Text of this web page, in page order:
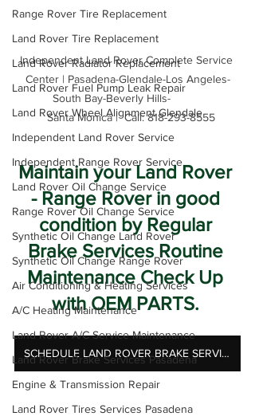
Range Rover Tire Replacement
Land Rover Tire Replacement
Land Rover Radiator Replacement
Land Rover Fuel Pump Leak Repair
Land Rover Wheel Alignment Glendale
Independent Land Rover Service
Independent Range Rover Service
Land Rover Oil Change Service
Range Rover Oil Change Service
Synthetic Oil Change Land Rover
Synthetic Oil Change Range Rover
Air Conditioning & Heating Services
A/C Heating Maintenance
Land Rover A/C Service Maintenance
Land Rover Brake Services Pasadena
Engine & Transmission Repair
Land Rover Tires Services Pasadena
Independent Land Rover Complete Service
Center | Pasadena-Glendale-Los Angeles-
South Bay-Beverly Hills-
  Santa Monica |  Call: 818-293-8555
Maintain your Land Rover
- Range Rover in good
condition by Regular
Brake Services Routine
Maintenance Check Up
with OEM PARTS.
SCHEDULE LAND ROVER BRAKE SERVICES